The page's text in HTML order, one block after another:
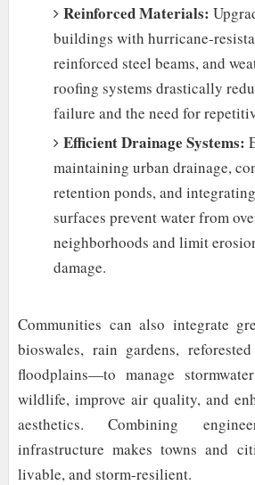
Reinforced Materials:
buildings with hurricane-
reinforced steel beams, and
roofing systems drastically
failure and the need for
Efficient Drainage Systems:
maintaining urban drainage,
retention ponds, and
surfaces prevent water from
neighborhoods and limit
damage.
Communities can also integrate
bioswales, rain gardens,
floodplains—to manage
wildlife, improve air quality, and
aesthetics. Combining
infrastructure makes towns and
livable, and storm-resilient.